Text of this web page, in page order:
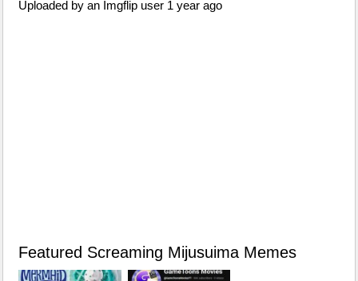
Uploaded by an Imgflip user 1 year ago
Featured Screaming Mijusuima Memes